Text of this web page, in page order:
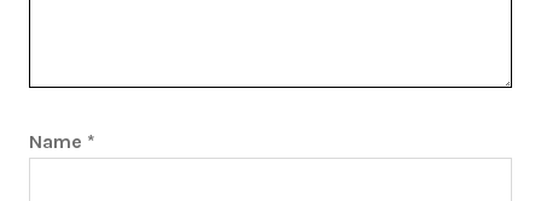
Name *